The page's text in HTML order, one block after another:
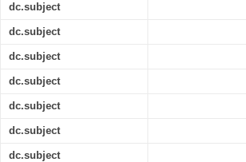
dc.subject
dc.subject
dc.subject
dc.subject
dc.subject
dc.subject
dc.subject